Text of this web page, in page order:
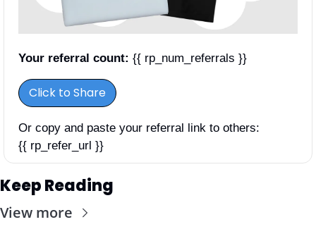
Your referral count: {{ rp_num_referrals }}
Click to Share
Or copy and paste your referral link to others:
{{ rp_refer_url }}
Keep Reading
View more